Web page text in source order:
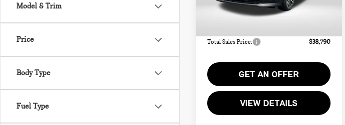
Model & Trim
Price
Body Type
Fuel Type
In Stock
MSRP:
Dealer Processing Charge (not
Total Sales Price: $38,790
GET AN OFFER
VIEW DETAILS